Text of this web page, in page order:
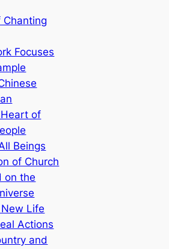
Focuses
of
Beings
of Church
on the
Life
Actions
and